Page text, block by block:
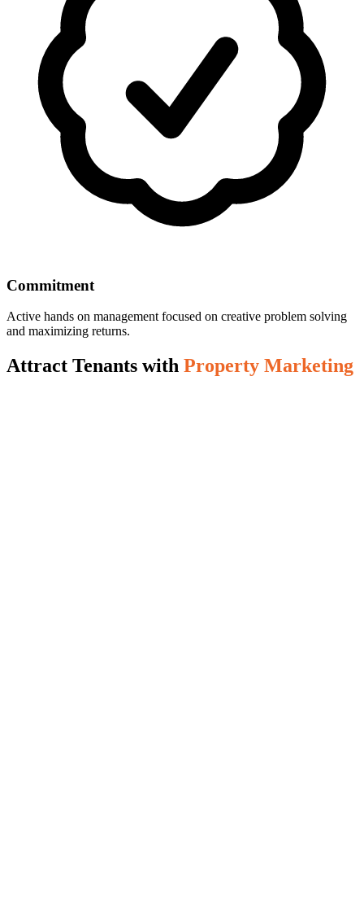
Commitment
Active hands on management focused on creative problem solving
and maximizing returns.
Attract Tenants with Property Marketing